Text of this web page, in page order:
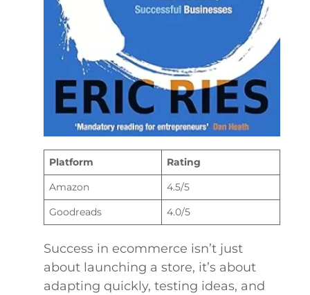
Platform
Rating
Amazon
4.5/5
Goodreads
4.0/5
Success in ecommerce isn’t just
about launching a store, it’s about
adapting quickly, testing ideas, and